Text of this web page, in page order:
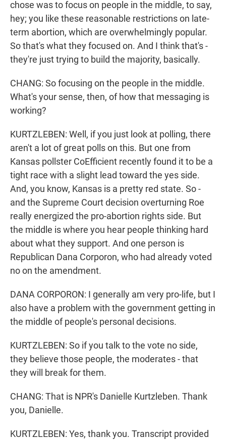
chose was to focus on people in the middle, to say,
hey; you like these reasonable restrictions on late-
term abortion, which are overwhelmingly popular.
So that's what they focused on. And I think that's -
they're just trying to build the majority, basically.
CHANG: So focusing on the people in the middle.
What's your sense, then, of how that messaging is
working?
KURTZLEBEN: Well, if you just look at polling, there
aren't a lot of great polls on this. But one from
Kansas pollster CoEfficient recently found it to be a
tight race with a slight lead toward the yes side.
And, you know, Kansas is a pretty red state. So -
and the Supreme Court decision overturning Roe
really energized the pro-abortion rights side. But
the middle is where you hear people thinking hard
about what they support. And one person is
Republican Dana Corporon, who had already voted
no on the amendment.
DANA CORPORON: I generally am very pro-life, but I
also have a problem with the government getting in
the middle of people's personal decisions.
KURTZLEBEN: So if you talk to the vote no side,
they believe those people, the moderates - that
they will break for them.
CHANG: That is NPR's Danielle Kurtzleben. Thank
you, Danielle.
KURTZLEBEN: Yes, thank you. Transcript provided